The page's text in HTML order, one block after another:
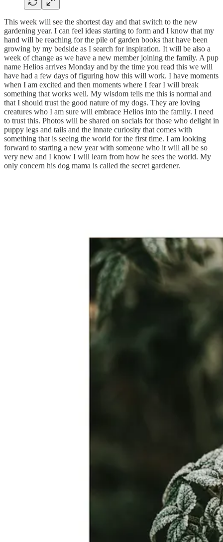
This week will see the shortest day and that switch to the new
gardening year. I can feel ideas starting to form and I know that my
hand will be reaching for the pile of garden books that have been
growing by my bedside as I search for inspiration. It will be also a
week of change as we have a new member joining the family. A pup
name Helios arrives Monday and by the time you read this we will
have had a few days of figuring how this will work. I have moments
when I am excited and then moments where I fear I will break
something that works well. My wisdom tells me this is normal and
that I should trust the good nature of my dogs. They are loving
creatures who I am sure will embrace Helios into the family. I need
to trust this. Photos will be shared on socials for those who delight in
puppy legs and tails and the innate curiosity that comes with
something that is seeing the world for the first time. I am looking
forward to starting a new year with someone who it will all be so
very new and I know I will learn from how he sees the world. My
only concern his dog mama is called the secret gardener.